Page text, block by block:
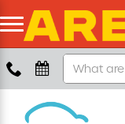
Boom Lift
Push Around Lift
Search
Our
Store